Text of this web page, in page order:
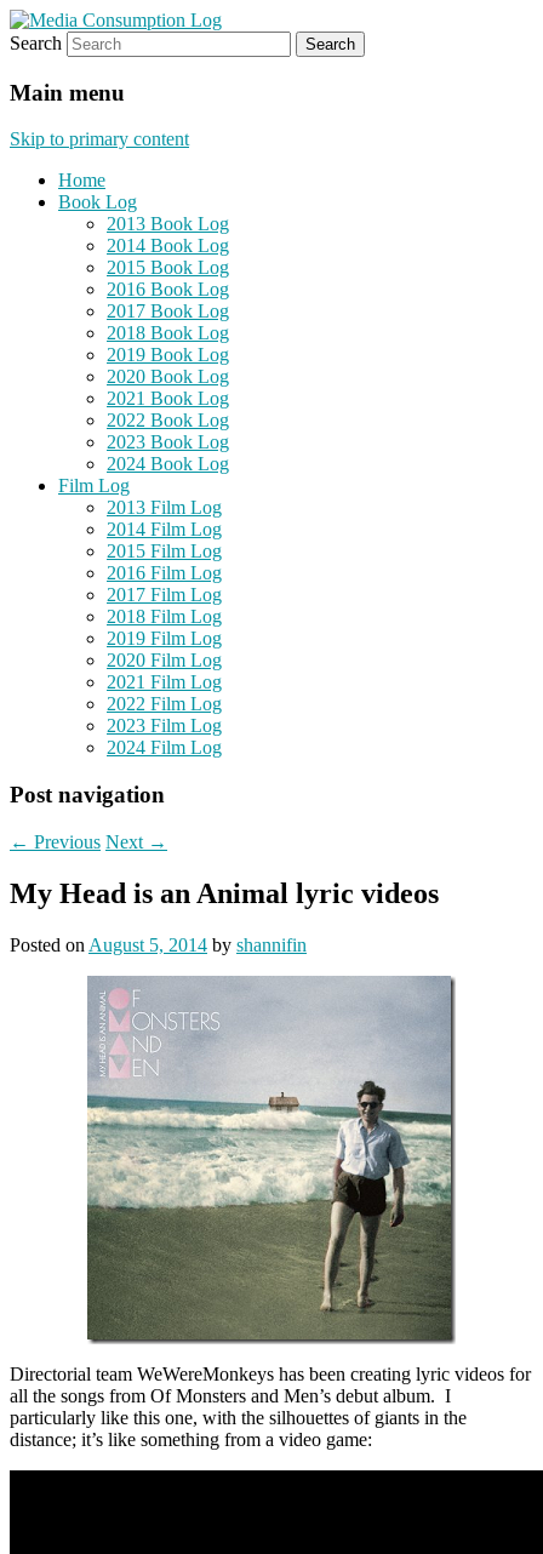
Media Consumption Log
eating the world, one bite at a time
Search
Main menu
Skip to primary content
Home
Book Log
2013 Book Log
2014 Book Log
2015 Book Log
2016 Book Log
2017 Book Log
2018 Book Log
2019 Book Log
2020 Book Log
2021 Book Log
2022 Book Log
2023 Book Log
2024 Book Log
Film Log
2013 Film Log
2014 Film Log
2015 Film Log
2016 Film Log
2017 Film Log
2018 Film Log
2019 Film Log
2020 Film Log
2021 Film Log
2022 Film Log
2023 Film Log
2024 Film Log
Post navigation
← Previous Next →
My Head is an Animal lyric videos
Posted on August 5, 2014 by shannifin
Directorial team WeWereMonkeys has been creating lyric videos for
all the songs from Of Monsters and Men’s debut album. I
particularly like this one, with the silhouettes of giants in the
distance; it’s like something from a video game: